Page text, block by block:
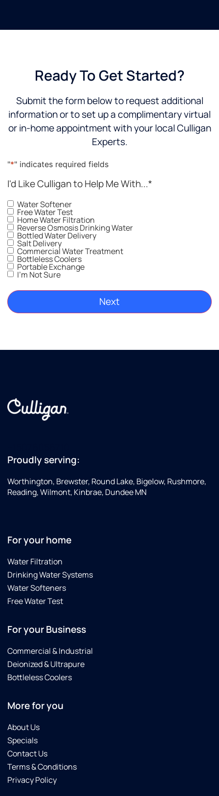
Ready To Get Started?
Submit the form below to request additional
information or to set up a complimentary virtual
or in-home appointment with your local Culligan
Experts.
"*" indicates required fields
I'd Like Culligan to Help Me With...*
Water Softener
Free Water Test
Home Water Filtration
Reverse Osmosis Drinking Water
Bottled Water Delivery
Salt Delivery
Commercial Water Treatment
Bottleless Coolers
Portable Exchange
I'm Not Sure
Proudly serving:
Worthington, Brewster, Round Lake, Bigelow, Rushmore,
Reading, Wilmont, Kinbrae, Dundee MN
For your home
Water Filtration
Drinking Water Systems
Water Softeners
Free Water Test
For your Business
Commercial & Industrial
Deionized & Ultrapure
Bottleless Coolers
More for you
About Us
Specials
Contact Us
Terms & Conditions
Privacy Policy